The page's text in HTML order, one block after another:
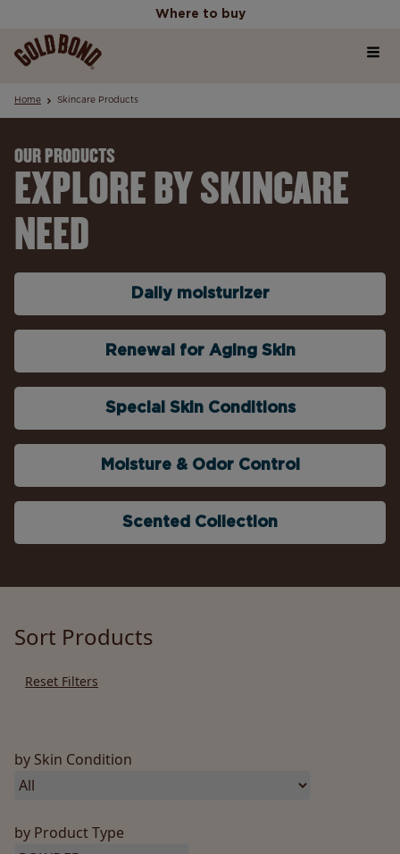
Where to buy
Products
Skincare Science Articles
Our Values
Home Skincare Products
OUR PRODUCTS
EXPLORE BY SKINCARE
NEED
Daily moisturizer
Renewal for Aging Skin
Special Skin Conditions
Moisture & Odor Control
Scented Collection
Sort Products
Reset Filters
by Skin Condition
by Product Type